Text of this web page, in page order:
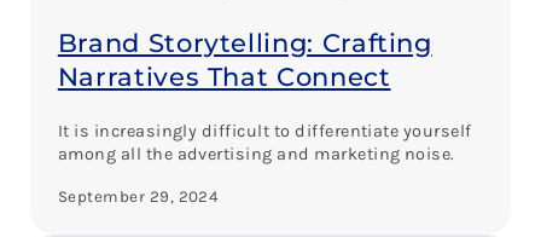
Brand Storytelling: Crafting
Narratives That Connect
It is increasingly difficult to differentiate yourself
among all the advertising and marketing noise.
September 29, 2024